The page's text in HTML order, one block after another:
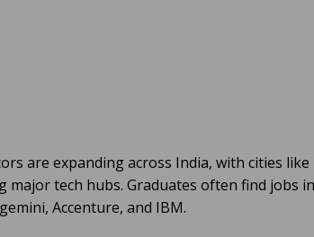
are expanding across India, with cities
major tech hubs. Graduates often find jobs
Accenture, and IBM.